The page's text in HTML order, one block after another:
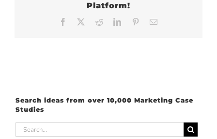
Platform!
Facebook RedditLinkedInPinterest
Search ideas from over 10,000 Marketing Case
Studies
Search